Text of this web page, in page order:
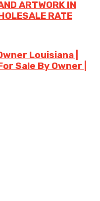
ARTWORK IN
RATE
Louisiana |
Sale By Owner |